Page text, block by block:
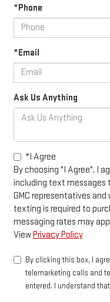
*Phone
*Email
Ask Us Anything
*I Agree
By choosing "I Agree", I
including text messages
GMC representatives
texting is required to
messaging rates may
ViewPrivacy Policy
By clicking this box, I
telemarketing calls and
entered. I understand